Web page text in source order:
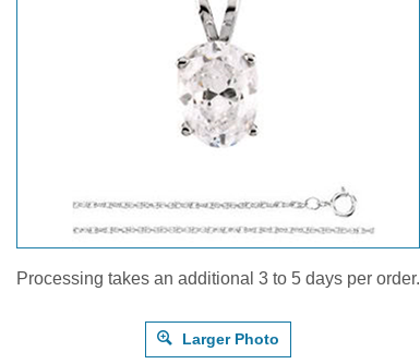
Processing takes an additional 3 to 5 days per order.
Larger Photo